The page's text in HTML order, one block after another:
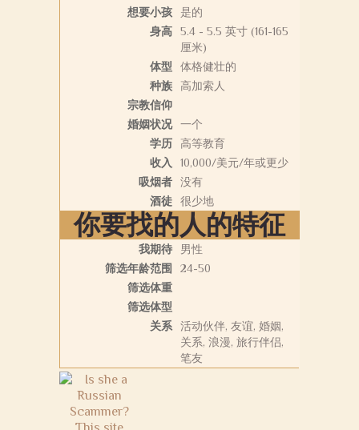
想要小孩
是的
身高
5.4 - 5.5 英寸 (161-165
厘米)
体型
体格健壮的
种族
高加索人
宗教信仰
婚姻状况
一个
学历
高等教育
收入
10,000/美元/年或更少
吸烟者
没有
酒徒
很少地
你要找的人的特征
我期待
男性
筛选年龄范围
24-50
筛选体重
筛选体型
关系
活动伙伴, 友谊, 婚姻,
关系, 浪漫, 旅行伴侣,
笔友